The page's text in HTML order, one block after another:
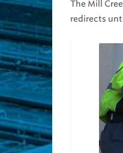
The Mill
redirects